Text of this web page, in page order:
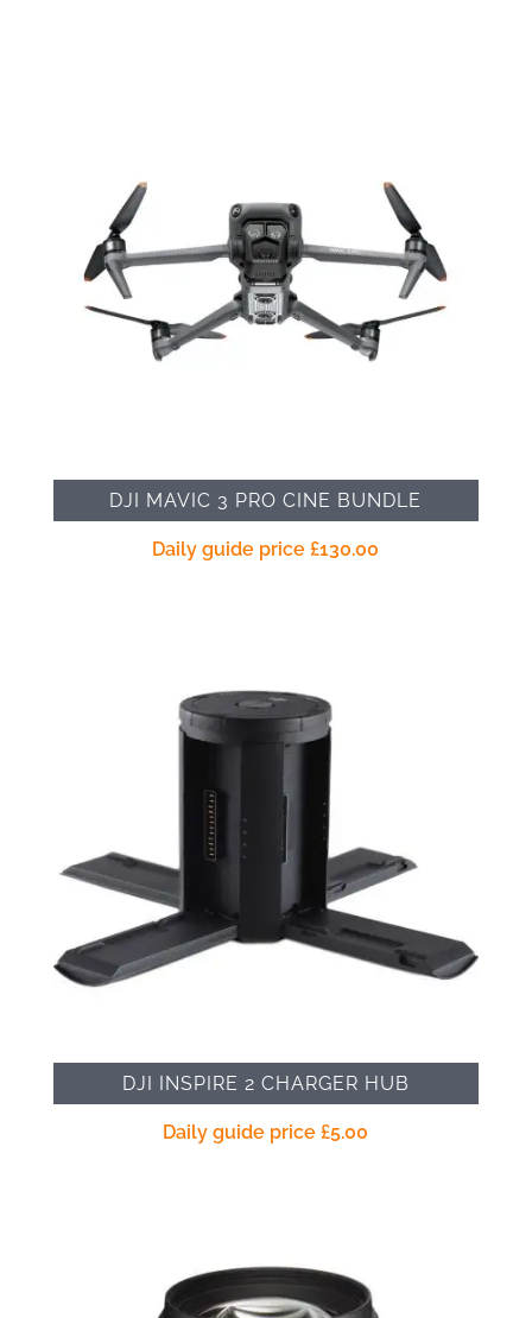
DJI MAVIC 3 PRO CINE BUNDLE
Daily guide price£130.00
DJI INSPIRE 2 CHARGER HUB
Daily guide price£5.00